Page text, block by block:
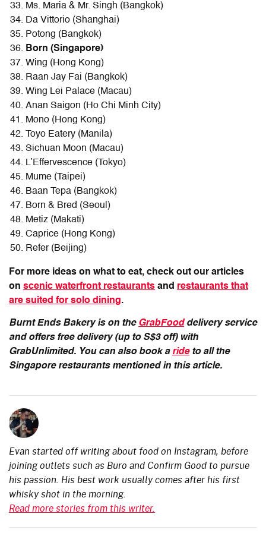
Ms. Maria & Mr. Singh (Bangkok)
Da Vittorio (Shanghai)
Potong (Bangkok)
Born (Singapore)
Wing (Hong Kong)
Raan Jay Fai (Bangkok)
Wing Lei Palace (Macau)
Anan Saigon (Ho Chi Minh City)
Mono (Hong Kong)
Toyo Eatery (Manila)
Sichuan Moon (Macau)
L’Effervescence (Tokyo)
Mume (Taipei)
Baan Tepa (Bangkok)
Born & Bred (Seoul)
Metiz (Makati)
Caprice (Hong Kong)
Refer (Beijing)
For more ideas on what to eat, check out our articles
on scenic waterfront restaurants and restaurants that
are suited for solo dining.
Burnt Ends Bakery is on the GrabFooddelivery service
and offers free delivery (up to S$3 off) with
GrabUnlimited. You can also book a rideto all the
Singapore restaurants mentioned in this article.
Evan started off writing about food on Instagram, before
joining outlets such as Buro and Confirm Good to pursue
his passion. His best work usually comes after his first
whisky shot in the morning.
Read more stories from this writer.